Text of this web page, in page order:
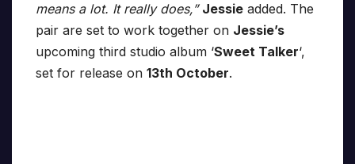
means a lot. It really does,” Jessie added. The
pair are set to work together on Jessie’s
upcoming third studio album ‘Sweet Talker‘,
set for release on 13th October.